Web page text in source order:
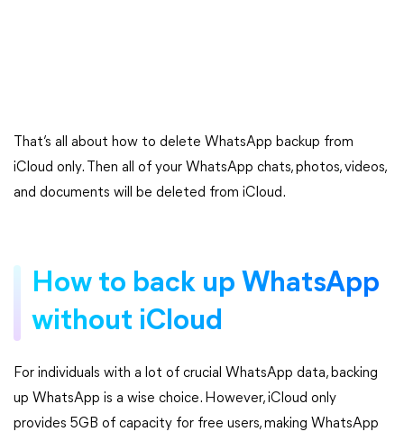
That’s all about how to delete WhatsApp backup from
iCloud only. Then all of your WhatsApp chats, photos, videos,
and documents will be deleted from iCloud.
How to back up WhatsApp
without iCloud
For individuals with a lot of crucial WhatsApp data, backing
up WhatsApp is a wise choice. However, iCloud only
provides 5GB of capacity for free users, making WhatsApp